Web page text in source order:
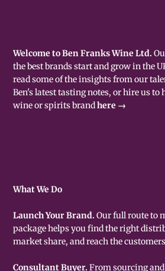
Welcome to Ben Franks Wine Ltd.
the best brands start and grow in the
read some of the insights from our
Ben's latest tasting notes, or hire us to
wine or spirits brandhere →
What We Do
Launch Your Brand.Our full route to
package helps you find the right
market share, and reach the
Consultant Buyer.From sourcing